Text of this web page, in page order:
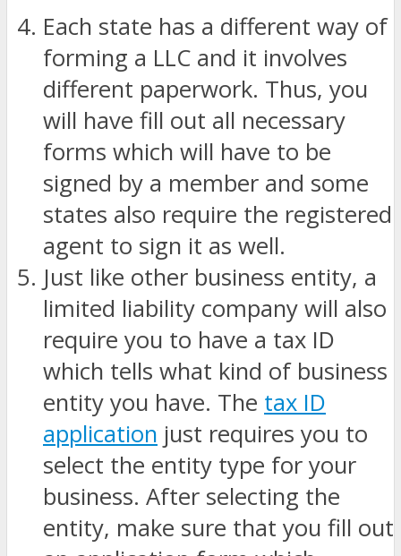
Each state has a different way of
forming a LLC and it involves
different paperwork. Thus, you
will have fill out all necessary
forms which will have to be
signed by a member and some
states also require the registered
agent to sign it as well.
Just like other business entity, a
limited liability company will also
require you to have a tax ID
which tells what kind of business
entity you have. The tax ID
application just requires you to
select the entity type for your
business. After selecting the
entity, make sure that you fill out